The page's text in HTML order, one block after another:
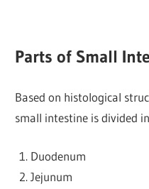
Parts of Small
Based on histological
small intestine is divided
Duodenum
Jejunum